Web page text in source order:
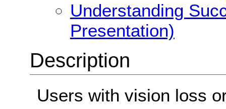
Understanding
Presentation)
Description
Users with vision loss